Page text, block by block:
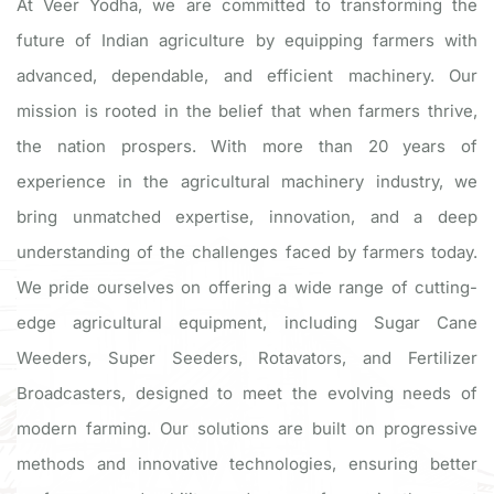
At Veer Yodha, we are committed to transforming the
future of Indian agriculture by equipping farmers with
advanced, dependable, and efficient machinery. Our
mission is rooted in the belief that when farmers thrive,
the nation prospers. With more than 20 years of
experience in the agricultural machinery industry, we
bring unmatched expertise, innovation, and a deep
understanding of the challenges faced by farmers today.
We pride ourselves on offering a wide range of cutting-
edge agricultural equipment, including Sugar Cane
Weeders, Super Seeders, Rotavators, and Fertilizer
Broadcasters, designed to meet the evolving needs of
modern farming. Our solutions are built on progressive
methods and innovative technologies, ensuring better